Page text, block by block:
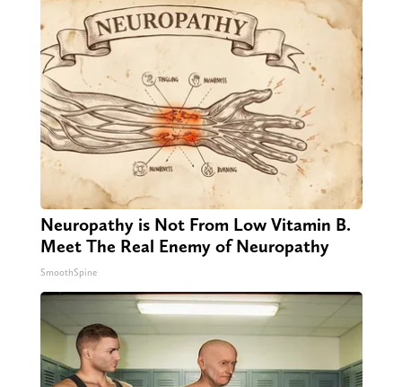
Neuropathy is Not From Low Vitamin B.
Meet The Real Enemy of Neuropathy
SmoothSpine